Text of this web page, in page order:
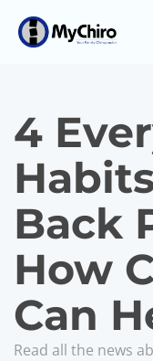
4
Back
How
Can
Read all the news